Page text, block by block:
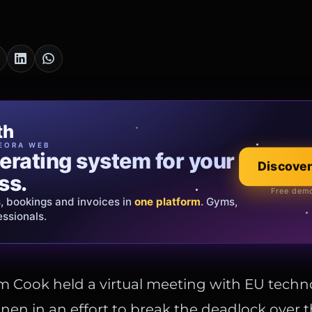
WEB
system for your
bookings and invoices in one platform. Gyms,
Free
Oro
that tells your
and bespoke creations. Insured
Italy & the EU.
Explore the
Official showroom
Cook held a virtual meeting with EU